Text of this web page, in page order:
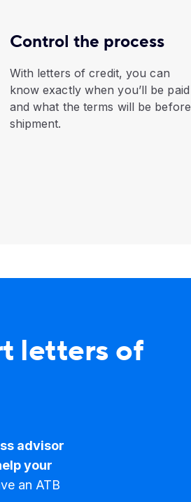
Control the process
With letters of credit, you can
know exactly when you’ll be paid
and what the terms will be before
shipment.
letters of
advisor
your
an ATB